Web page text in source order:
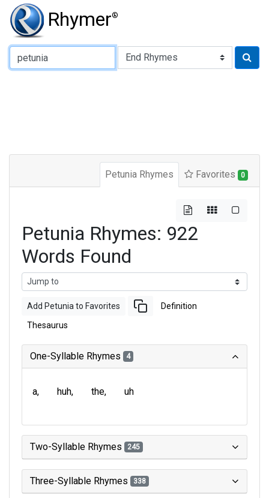
Rhymer®
Type of Rhyme:
Petunia Rhymes Favorites 0
Petunia Rhymes: 922
Words Found
Add Petunia to Favorites Definition
Thesaurus
One-Syllable Rhymes 4
a huh the uh
Two-Syllable Rhymes 245
Three-Syllable Rhymes 338